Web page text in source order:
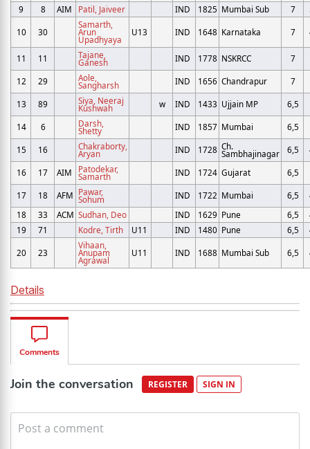
9
8 AIM Patil, Jaiveer IND 1825 Mumbai Sub 7
10 30
Samarth,
Arun
Upadhyaya
U13 IND 1648 Karnataka 7
11 11 Tajane,
Ganesh IND 1778 NSKRCC 7
12 29 Aole,
Sangharsh IND 1656 Chandrapur 7
13 89 Siya, Neeraj
Kushwah w IND 1433 Ujjain MP 6,5
14 6 Darsh,
Shetty IND 1857 Mumbai 6,5
15 16 Chakraborty,
Aryan IND 1728 Ch.
Sambhajinagar 6,5
16 17 AIM Patodekar,
Samarth IND 1724 Gujarat 6,5
17 18 AFM Pawar,
Sohum IND 1722 Mumbai 6,5
18
33 ACM Sudhan, Deo IND 1629 Pune 6,5
19
71 Kodre, Tirth U11 IND 1480 Pune 6,5
20 23
Vihaan,
Anupam
Agrawal
U11 IND 1688 Mumbai Sub 6,5
Details